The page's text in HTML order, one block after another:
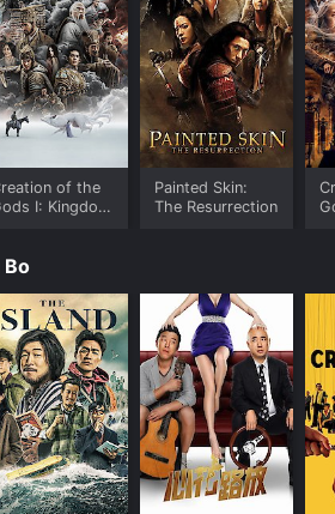
of the
I: Kingdom
Painted Skin:
The Resurrection
Bo